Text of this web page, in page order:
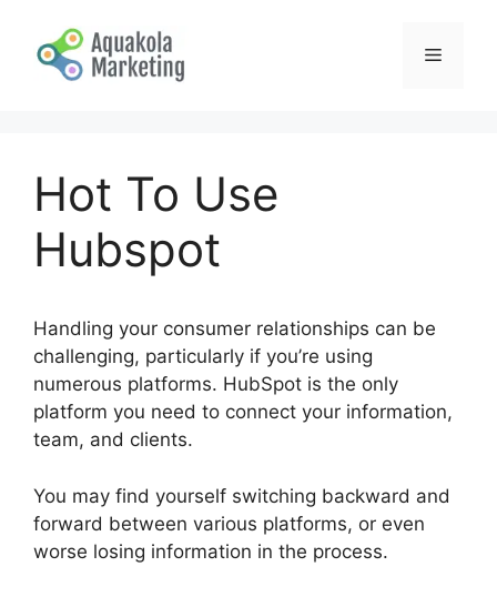
content
Menu
Hot To Use
Hubspot
Handling your consumer relationships can be
challenging, particularly if you’re using
numerous platforms. HubSpot is the only
platform you need to connect your information,
team, and clients.
You may find yourself switching backward and
forward between various platforms, or even
worse losing information in the process.